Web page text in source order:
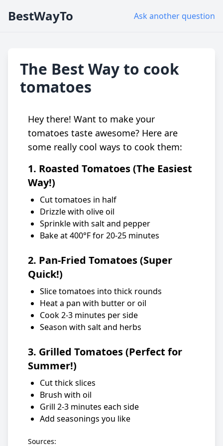
BestWayTo Ask another question
The Best Way to cook
tomatoes
Hey there! Want to make your
tomatoes taste awesome? Here are
some really cool ways to cook them:
1. Roasted Tomatoes (The Easiest
Way!)
Cut tomatoes in half
Drizzle with olive oil
Sprinkle with salt and pepper
Bake at 400°F for 20-25 minutes
2. Pan-Fried Tomatoes (Super
Quick!)
Slice tomatoes into thick rounds
Heat a pan with butter or oil
Cook 2-3 minutes per side
Season with salt and herbs
3. Grilled Tomatoes (Perfect for
Summer!)
Cut thick slices
Brush with oil
Grill 2-3 minutes each side
Add seasonings you like
Sources: